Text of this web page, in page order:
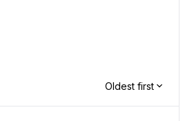
Oldest first